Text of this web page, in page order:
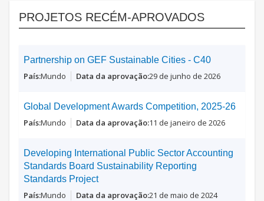
PROJETOS RECÉM-APROVADOS
Partnership on GEF Sustainable Cities - C40
Mundo 29 de junho de 2026
Global Development Awards Competition, 2025-26
Mundo 11 de janeiro de 2026
Developing International Public Sector Accounting
Standards Board Sustainability Reporting
Standards Project
Mundo 21 de maio de 2024